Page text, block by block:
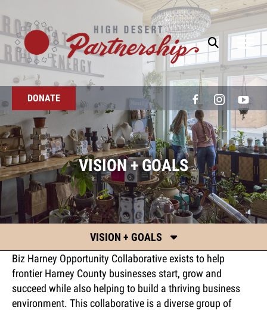
DONATE
VISION + GOALS
VISION + GOALS
Biz Harney Opportunity Collaborative exists to help
frontier Harney County businesses start, grow and
succeed while also helping to build a thriving business
environment. This collaborative is a diverse group of